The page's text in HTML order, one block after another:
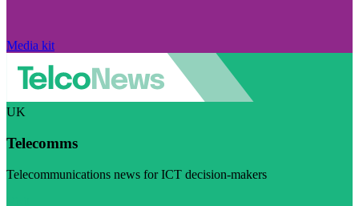
Media kit
UK
Telecomms
Telecommunications news for ICT decision-makers